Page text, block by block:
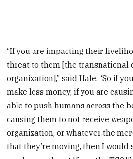
“If you are impacting their
threat to them [the transnational
organization],” said Hale. “So if
make less money, if you are
able to push humans across the
causing them to not receive
organization, or whatever the
that they’re moving, then I